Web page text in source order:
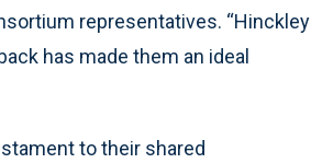
representatives. “Hinckley
has made them an ideal
to their shared